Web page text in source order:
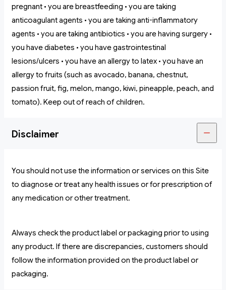
pregnant • you are breastfeeding • you are taking
anticoagulant agents • you are taking anti-inflammatory
agents • you are taking antibiotics • you are having surgery •
you have diabetes • you have gastrointestinal
lesions/ulcers • you have an allergy to latex • you have an
allergy to fruits (such as avocado, banana, chestnut,
passion fruit, fig, melon, mango, kiwi, pineapple, peach, and
tomato). Keep out of reach of children.
Disclaimer
You should not use the information or services on this Site
to diagnose or treat any health issues or for prescription of
any medication or other treatment.
Always check the product label or packaging prior to using
any product. If there are discrepancies, customers should
follow the information provided on the product label or
packaging.